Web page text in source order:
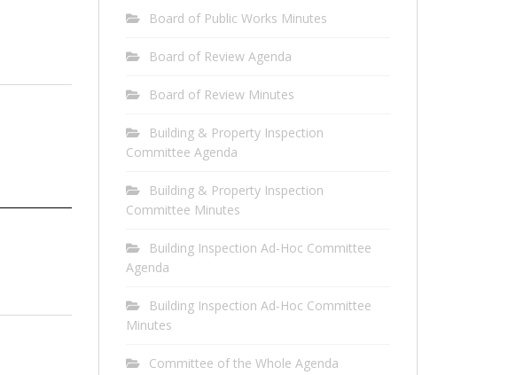
Board of Public Works Minutes
Board of Review Agenda
Board of Review Minutes
Building & Property Inspection
Committee Agenda
Building & Property Inspection
Committee Minutes
Building Inspection Ad-Hoc Committee
Agenda
Building Inspection Ad-Hoc Committee
Minutes
Committee of the Whole Agenda